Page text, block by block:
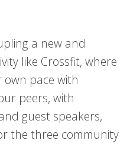
a new and
like Crossfit, where
pace with
peers, with
guest speakers,
the three community